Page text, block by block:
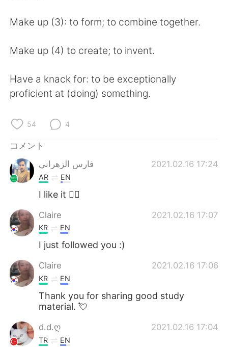
Make up (3): to form; to combine together.
Make up (4) to create; to invent.
Have a knack for: to be exceptionally
proficient at (doing) something.
54 4
コメント
فارس الزهراني
2021.02.16 17:24
AR EN
I like it 👍🏻
Claire 2021.02.16 17:07
KR EN
I just followed you :)
Claire 2021.02.16 17:06
KR EN
Thank you for sharing good study
material. 💘
d.d.ღ 2021.02.16 17:04
TR EN